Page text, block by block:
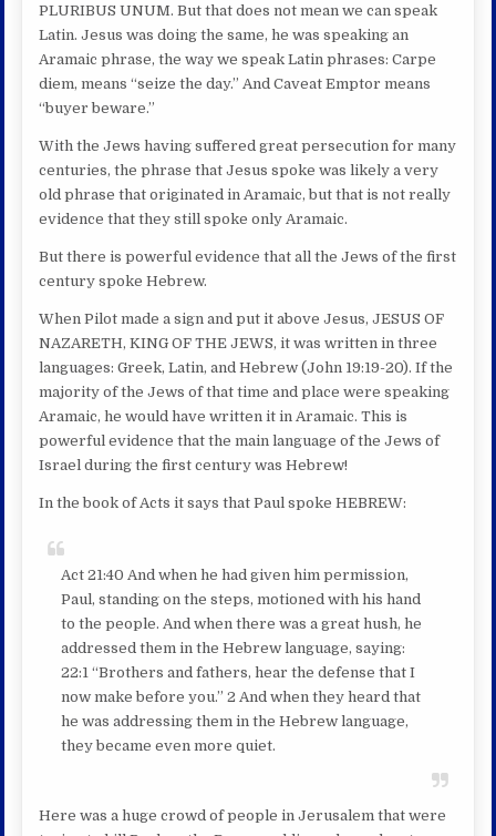
PLURIBUS UNUM. But that does not mean we can speak
Latin. Jesus was doing the same, he was speaking an
Aramaic phrase, the way we speak Latin phrases: Carpe
diem, means “seize the day.” And Caveat Emptor means
“buyer beware.”
With the Jews having suffered great persecution for many
centuries, the phrase that Jesus spoke was likely a very
old phrase that originated in Aramaic, but that is not really
evidence that they still spoke only Aramaic.
But there is powerful evidence that all the Jews of the first
century spoke Hebrew.
When Pilot made a sign and put it above Jesus, JESUS OF
NAZARETH, KING OF THE JEWS, it was written in three
languages: Greek, Latin, and Hebrew (John 19:19-20). If the
majority of the Jews of that time and place were speaking
Aramaic, he would have written it in Aramaic. This is
powerful evidence that the main language of the Jews of
Israel during the first century was Hebrew!
In the book of Acts it says that Paul spoke HEBREW:
Act 21:40 And when he had given him permission,
Paul, standing on the steps, motioned with his hand
to the people. And when there was a great hush, he
addressed them in the Hebrew language, saying:
22:1 “Brothers and fathers, hear the defense that I
now make before you.” 2 And when they heard that
he was addressing them in the Hebrew language,
they became even more quiet.
Here was a huge crowd of people in Jerusalem that were